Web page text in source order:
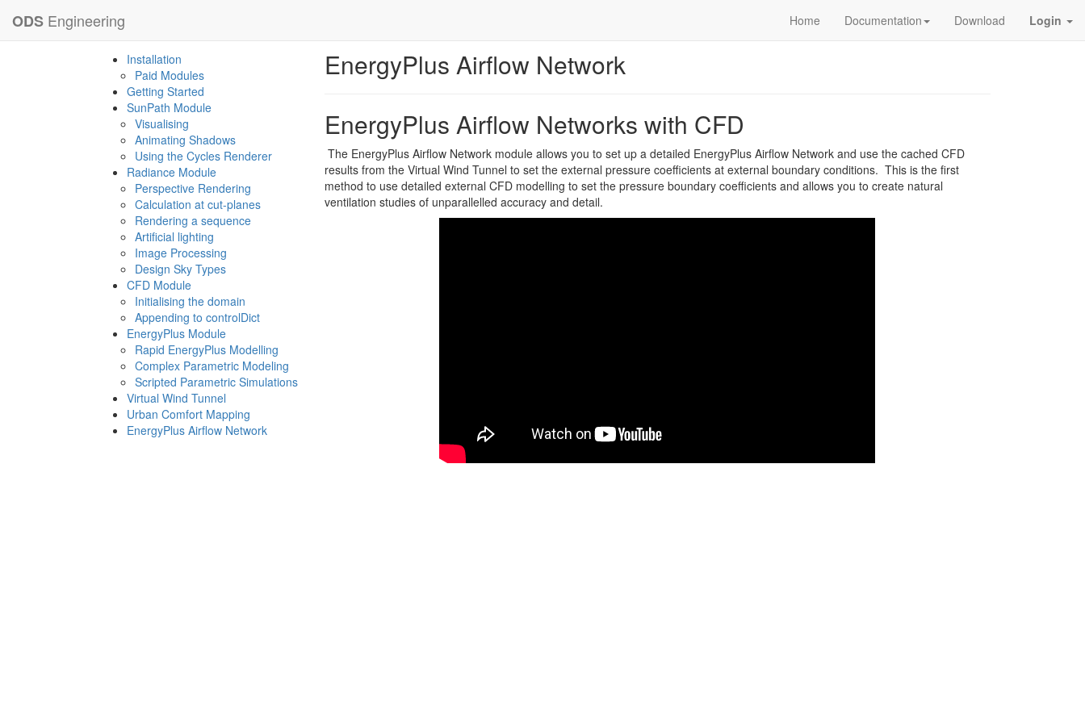
ODS Engineering Home Documentation Download Login
Installation
Paid Modules
Getting Started
SunPath Module
Visualising
Animating Shadows
Using the Cycles Renderer
Radiance Module
Perspective Rendering
Calculation at cut-planes
Rendering a sequence
Artificial lighting
Image Processing
Design Sky Types
CFD Module
Initialising the domain
Appending to controlDict
EnergyPlus Module
Rapid EnergyPlus Modelling
Complex Parametric Modeling
Scripted Parametric Simulations
Virtual Wind Tunnel
Urban Comfort Mapping
EnergyPlus Airflow Network
EnergyPlus Airflow Network
EnergyPlus Airflow Networks with CFD
The EnergyPlus Airflow Network module allows you to set up a detailed EnergyPlus Airflow Network and use the cached CFD
results from the Virtual Wind Tunnel to set the external pressure coefficients at external boundary conditions. This is the first
method to use detailed external CFD modelling to set the pressure boundary coefficients and allows you to create natural
ventilation studies of unparallelled accuracy and detail.